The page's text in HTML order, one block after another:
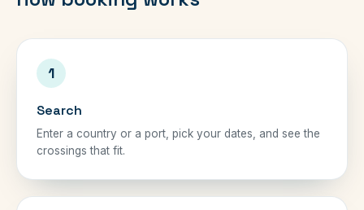
1
Search
Enter a country or a port, pick your dates, and see the
crossings that fit.